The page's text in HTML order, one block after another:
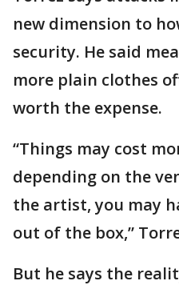
new dimension to
security. He said
more plain clothes
worth the expense.
“Things may cost
depending on the
the artist, you may
out of the box,”
But he says the